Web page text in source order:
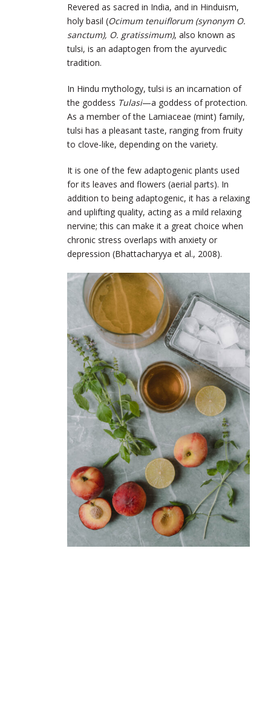
Revered as sacred in India, and in Hinduism,
holy basil (Ocimum tenuiflorum (synonym O.
sanctum), O. gratissimum), also known as
tulsi, is an adaptogen from the ayurvedic
tradition.
In Hindu mythology, tulsi is an incarnation of
the goddess Tulasi—a goddess of protection.
As a member of the Lamiaceae (mint) family,
tulsi has a pleasant taste, ranging from fruity
to clove-like, depending on the variety.
It is one of the few adaptogenic plants used
for its leaves and flowers (aerial parts). In
addition to being adaptogenic, it has a relaxing
and uplifting quality, acting as a mild relaxing
nervine; this can make it a great choice when
chronic stress overlaps with anxiety or
depression (Bhattacharyya et al., 2008).